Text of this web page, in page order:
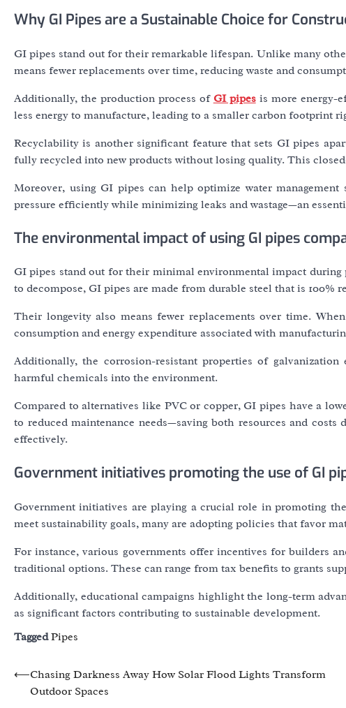
Why GI Pipes are a Sustainable Choice for
GI pipes stand out for their remarkable lifespan. Unlike many
means fewer replacements over time, reducing waste and
Additionally, the production process of GI pipesis more energy-
less energy to manufacture, leading to a smaller carbon footprint
Recyclability is another significant feature that sets GI pipes
fully recycled into new products without losing quality. This
Moreover, using GI pipes can help optimize water
pressure efficiently while minimizing leaks and wastage—an
The environmental impact of using GI pipes
GI pipes stand out for their minimal environmental impact
to decompose, GI pipes are made from durable steel that is
Their longevity also means fewer replacements over time.
consumption and energy expenditure associated with
Additionally, the corrosion-resistant properties of
harmful chemicals into the environment.
Compared to alternatives like PVC or copper, GI pipes have a
to reduced maintenance needs—saving both resources and
effectively.
Government initiatives promoting the use of GI
Government initiatives are playing a crucial role in promoting
meet sustainability goals, many are adopting policies that favor
For instance, various governments offer incentives for builders
traditional options. These can range from tax benefits to grants
Additionally, educational campaigns highlight the long-term
as significant factors contributing to sustainable development.
TaggedPipes
Post
navigation
⟵Chasing Darkness Away How Solar Flood Lights Transform
Outdoor Spaces